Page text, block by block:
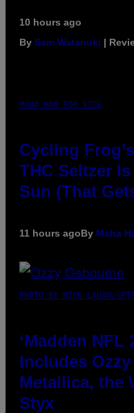
10 hours ago
By Sam Watanuki |
MAHA HAQ FOR VICE
Cycling
THC Seltzer
Sun (That
11 hours agoBy Maha
PHOTO BY NICK LAHAM/
‘Madden NFL
Includes
Metallica, the
Styx